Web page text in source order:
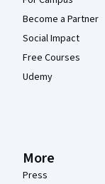
Become a Partner
Social Impact
Free Courses
Udemy
More
Press